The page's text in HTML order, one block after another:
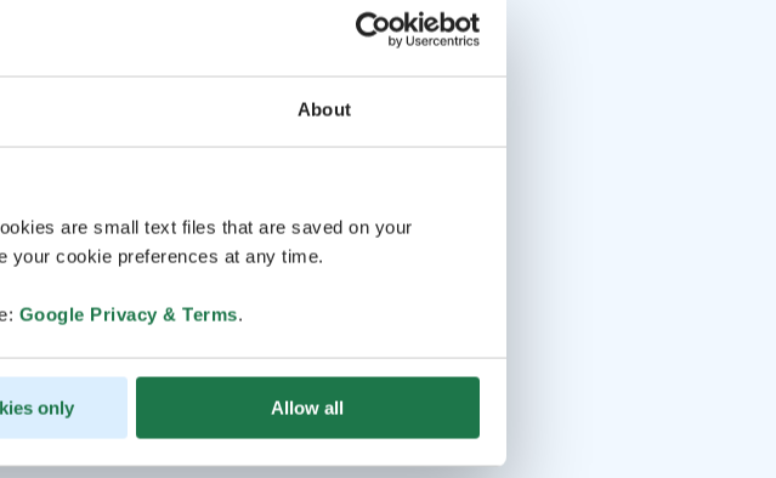
About
are small text files that are saved on your
your cookie preferences at any time.
Google Privacy & Terms.
only Allow all